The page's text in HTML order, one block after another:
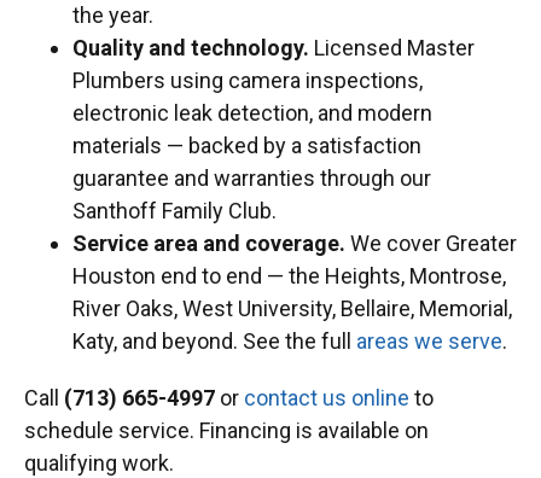
the year.
Quality and technology. Licensed Master
Plumbers using camera inspections,
electronic leak detection, and modern
materials — backed by a satisfaction
guarantee and warranties through our
Santhoff Family Club.
Service area and coverage. We cover Greater
Houston end to end — the Heights, Montrose,
River Oaks, West University, Bellaire, Memorial,
Katy, and beyond. See the full areas we serve.
Call (713) 665-4997 or contact us online to
schedule service. Financing is available on
qualifying work.